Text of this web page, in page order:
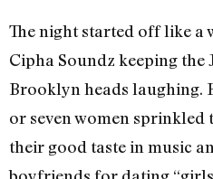
The night started off like a
Cipha Soundz keeping the
Brooklyn heads laughing.
or seven women
their good taste in music